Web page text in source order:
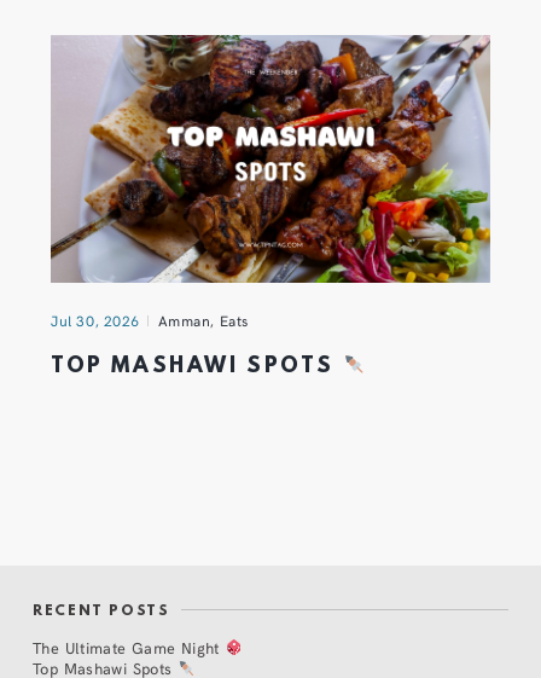
Jul 30, 2026 Amman, Eats
TOP MASHAWI SPOTS
RECENT POSTS
The Ultimate Game Night
Top Mashawi Spots